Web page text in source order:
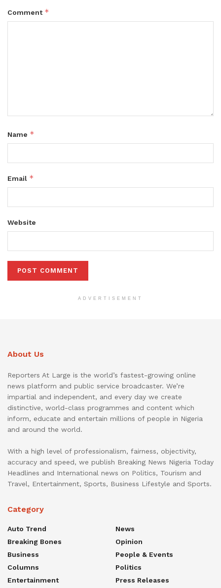
Comment *
Name *
Email *
Website
ADVERTISEMENT
About Us
Reporters At Large is the world’s fastest-growing online
news platform and public service broadcaster. We’re
impartial and independent, and every day we create
distinctive, world-class programmes and content which
inform, educate and entertain millions of people in Nigeria
and around the world.
With a high level of professionalism, fairness, objectivity,
accuracy and speed, we publish Breaking News Nigeria Today
Headlines and International news on Politics, Tourism and
Travel, Entertainment, Sports, Business Lifestyle and Sports.
Category
Auto Trend
Breaking Bones
Business
Columns
Entertainment
News
Opinion
People & Events
Politics
Press Releases